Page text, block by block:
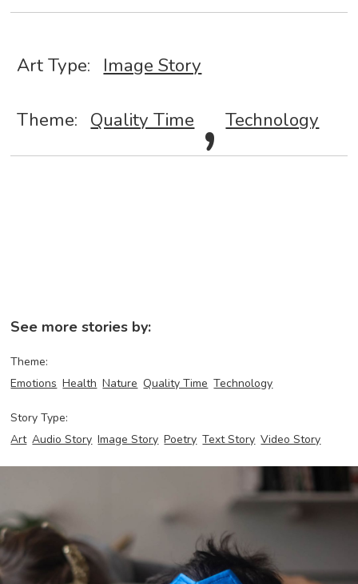
Art Type: Image Story
Theme: Quality Time , Technology
See more stories by:
Theme:
Emotions Health Nature Quality Time Technology
Story Type:
Art Audio Story Image Story Poetry Text Story Video Story